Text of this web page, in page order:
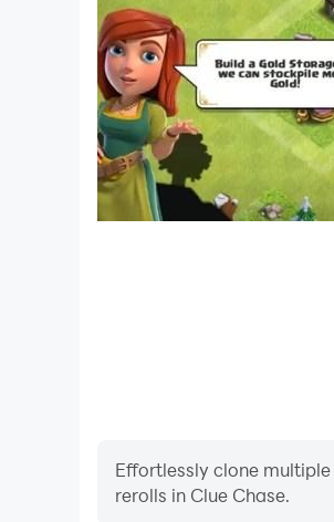
Effortlessly clone
rerolls in Clue Chase.